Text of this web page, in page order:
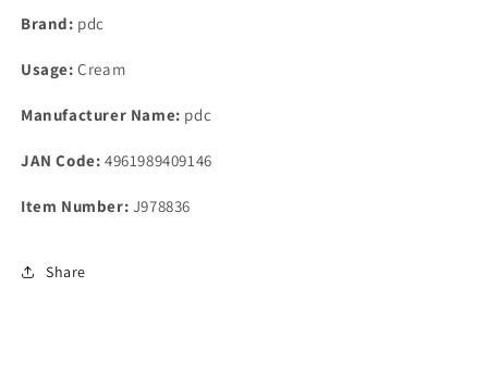
Brand: pdc
Usage: Cream
Manufacturer Name: pdc
JAN Code: 4961989409146
Item Number: J978836
Share